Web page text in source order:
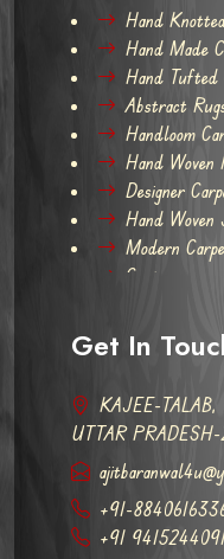
Hand
Hand Made
Hand Tufted
Abstract
Handloom
Hand Woven
Designer
Hand
Modern
Contemporary
Get In
KAJEE-
UTTAR
+91-
+91